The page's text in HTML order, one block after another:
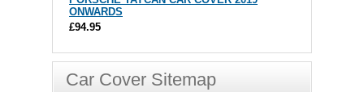
ONWARDS
£94.95
Car Cover Sitemap